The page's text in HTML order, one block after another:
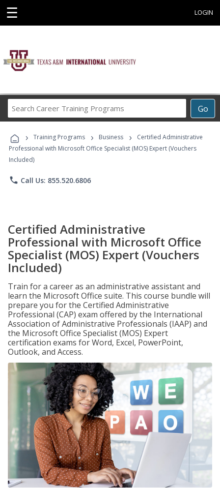
☰ LOGIN
Go
Career
Programs
› Training Programs › Business ›
Certified Administrative
Professional with Microsoft Office Specialist (MOS) Expert (Vouchers
Included)
phone Call Us: 855.520.6806
Certified Administrative
Professional with Microsoft Office
Specialist (MOS) Expert (Vouchers
Included)
Train for a career as an administrative assistant and
learn the Microsoft Office suite. This course bundle will
prepare you for the Certified Administrative
Professional (CAP) exam offered by the International
Association of Administrative Professionals (IAAP) and
the Microsoft Office Specialist (MOS) Expert
certification exams for Word, Excel, PowerPoint,
Outlook, and Access.